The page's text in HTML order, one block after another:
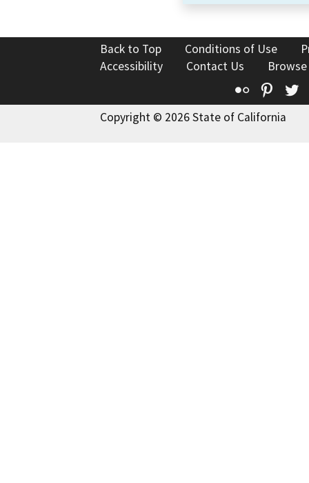
Back to Top Conditions of Use
Accessibility
Contact Us
Flickr
Copyright © 2026 State of California